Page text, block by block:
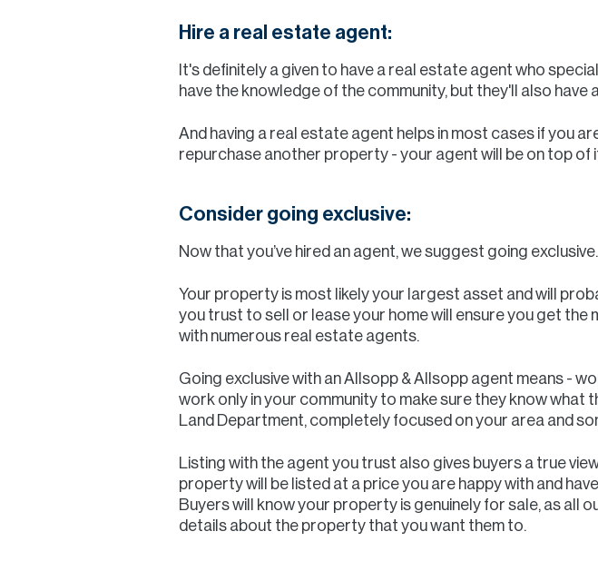
Hire a real estate agent:
It's definitely a given to have a real estate agent who
have the knowledge of the community, but they'll also
And having a real estate agent helps in most cases if you
repurchase another property - your agent will be on top of
Consider going exclusive:
Now that you’ve hired an agent, we suggest going exclusive.
Your property is most likely your largest asset and will
you trust to sell or lease your home will ensure you get
with numerous real estate agents.
Going exclusive with an Allsopp & Allsopp agent means -
work only in your community to make sure they know
Land Department, completely focused on your area and
Listing with the agent you trust also gives buyers a true
property will be listed at a price you are happy with and
Buyers will know your property is genuinely for sale, as all
details about the property that you want them to.